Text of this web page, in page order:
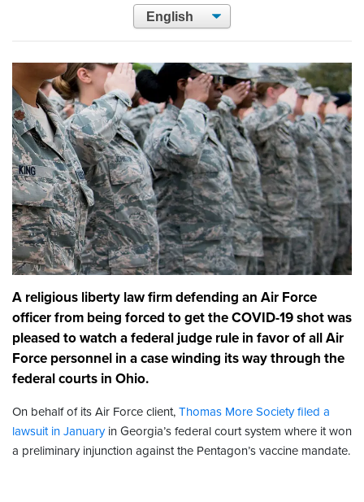
A religious liberty law firm defending an Air Force
officer from being forced to get the COVID-19 shot was
pleased to watch a federal judge rule in favor of all Air
Force personnel in a case winding its way through the
federal courts in Ohio.
On behalf of its Air Force client, Thomas More Society filed a
lawsuit in Januaryin Georgia’s federal court system where it won
a preliminary injunction against the Pentagon’s vaccine mandate.